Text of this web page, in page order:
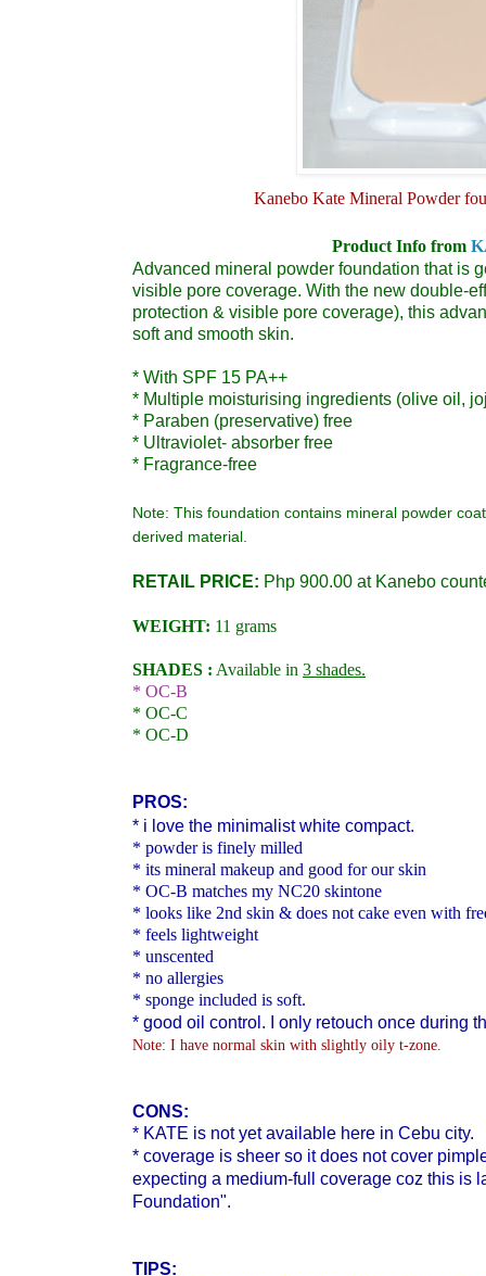
Kanebo Kate Mineral Powder
Product Info from
Advanced mineral powder foundation that is
visible pore coverage. With the new double-
protection & visible pore coverage), this
soft and smooth skin.
* With SPF 15 PA++
* Multiple moisturising ingredients (olive oil,
* Paraben (preservative) free
* Ultraviolet- absorber free
* Fragrance-free
Note: This foundation contains mineral powder
derived material.
RETAIL PRICE: Php 900.00 at Kanebo
WEIGHT: 11 grams
SHADES : Available in 3 shades.
* OC-B
* OC-C
* OC-D
PROS:
* i love the minimalist white compact.
* powder is finely milled
* its mineral makeup and good for our skin
* OC-B matches my NC20 skintone
* looks like 2nd skin & does not cake even with
* feels lightweight
* unscented
* no allergies
* sponge included is soft.
* good oil control. I only retouch once during
Note: I have normal skin with slightly oily t-zone.
CONS:
* KATE is not yet available here in Cebu city.
* coverage is sheer so it does not cover
expecting a medium-full coverage coz this is
Foundation".
TIPS: